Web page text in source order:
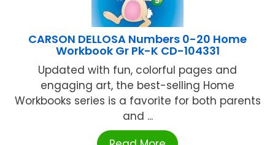
CARSON DELLOSA Numbers 0-20 Home
Workbook Gr Pk-K CD-104331
Updated with fun, colorful pages and
engaging art, the best-selling Home
Workbooks series is a favorite for both parents
and ...